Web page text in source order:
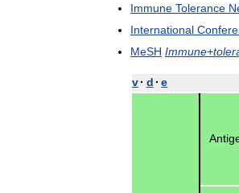
Immune Tolerance
International
MeSH Immune+
v· d · e